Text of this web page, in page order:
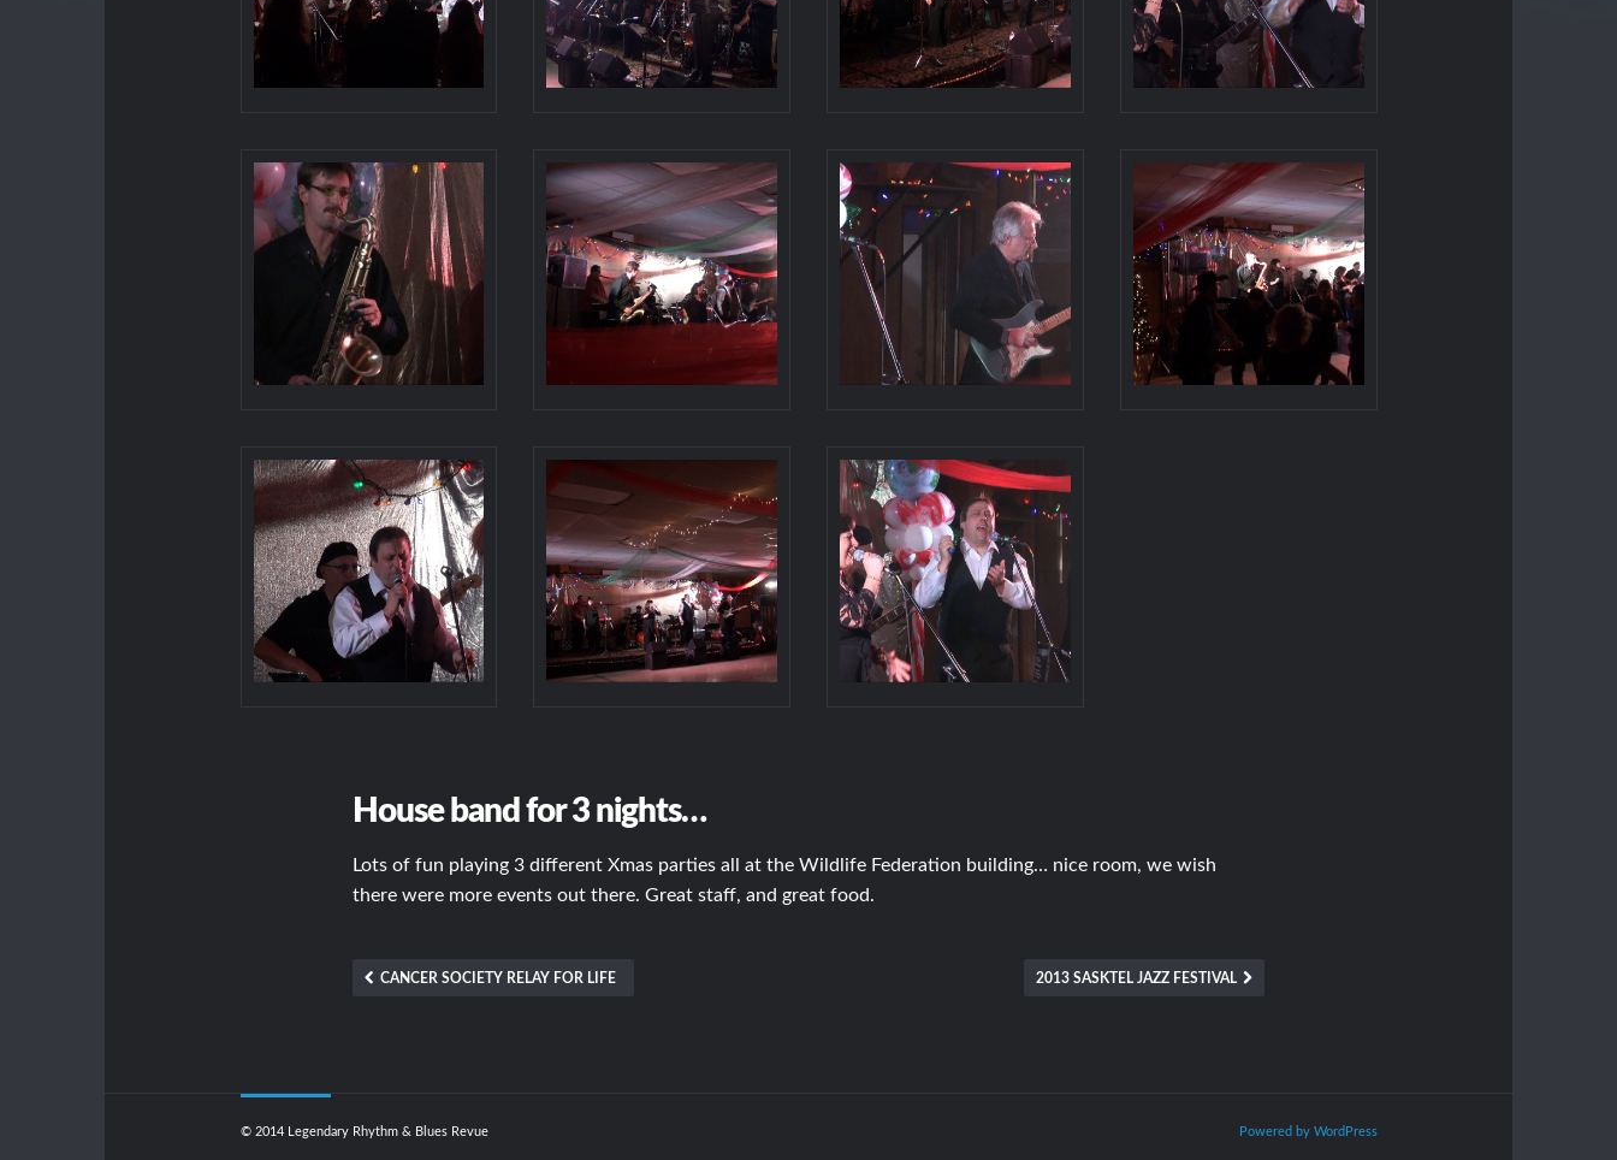
House band for 3 nights…
Lots of fun playing 3 different Xmas parties all at the Wildlife Federation building… nice room, we wish
there were more events out there. Great staff, and great food.
CANCER SOCIETY RELAY FOR LIFE 2013 SASKTEL JAZZ FESTIVAL
© 2014 Legendary Rhythm & Blues Revue Powered by WordPress